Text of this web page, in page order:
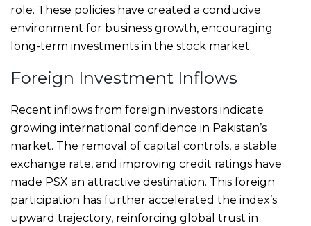
role. These policies have created a conducive
environment for business growth, encouraging
long-term investments in the stock market.
Foreign Investment Inflows
Recent inflows from foreign investors indicate
growing international confidence in Pakistan’s
market. The removal of capital controls, a stable
exchange rate, and improving credit ratings have
made PSX an attractive destination. This foreign
participation has further accelerated the index’s
upward trajectory, reinforcing global trust in